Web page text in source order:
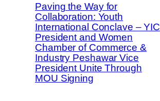
Paving the Way for
Collaboration: Youth
International Conclave – YIC
President and Women
Chamber of Commerce &
Industry Peshawar Vice
President Unite Through
MOU Signing